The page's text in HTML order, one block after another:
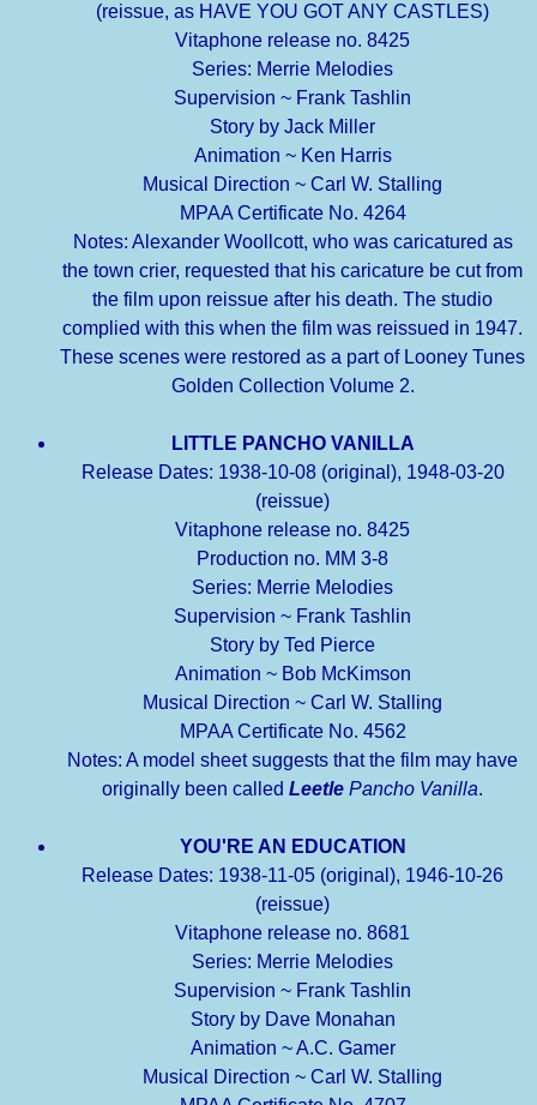
(reissue, as HAVE YOU GOT ANY CASTLES)
Vitaphone release no. 8425
Series: Merrie Melodies
Supervision ~ Frank Tashlin
Story by Jack Miller
Animation ~ Ken Harris
Musical Direction ~ Carl W. Stalling
MPAA Certificate No. 4264
Notes: Alexander Woollcott, who was caricatured as
the town crier, requested that his caricature be cut from
the film upon reissue after his death. The studio
complied with this when the film was reissued in 1947.
These scenes were restored as a part of Looney Tunes
Golden Collection Volume 2.
LITTLE PANCHO VANILLA
Release Dates: 1938-10-08 (original), 1948-03-20
(reissue)
Vitaphone release no. 8425
Production no. MM 3-8
Series: Merrie Melodies
Supervision ~ Frank Tashlin
Story by Ted Pierce
Animation ~ Bob McKimson
Musical Direction ~ Carl W. Stalling
MPAA Certificate No. 4562
Notes: A model sheet suggests that the film may have
originally been called Leetle Pancho Vanilla.
YOU'RE AN EDUCATION
Release Dates: 1938-11-05 (original), 1946-10-26
(reissue)
Vitaphone release no. 8681
Series: Merrie Melodies
Supervision ~ Frank Tashlin
Story by Dave Monahan
Animation ~ A.C. Gamer
Musical Direction ~ Carl W. Stalling